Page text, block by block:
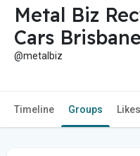
Metal Biz
Cars Brisbane
@metalbiz
Timeline Groups Likes